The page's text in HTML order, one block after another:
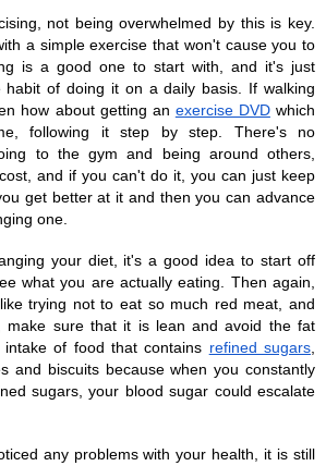
not being overwhelmed by this is key.
a simple exercise that won't cause you to
is a good one to start with, and it's just
habit of doing it on a daily basis. If walking
how about getting an exercise DVD which
following it step by step. There's no
to the gym and being around others,
and if you can't do it, you can just keep
get better at it and then you can advance
one.
your diet, it's a good idea to start off
what you are actually eating. Then again,
trying not to eat so much red meat, and
make sure that it is lean and avoid the fat
of food that contains refined sugars
and biscuits because when you constantly
sugars, your blood sugar could escalate
any problems with your health, it is still